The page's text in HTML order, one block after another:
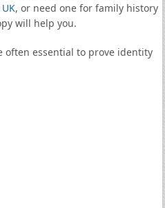
, or need one for family history
will help you.
often essential to prove identity